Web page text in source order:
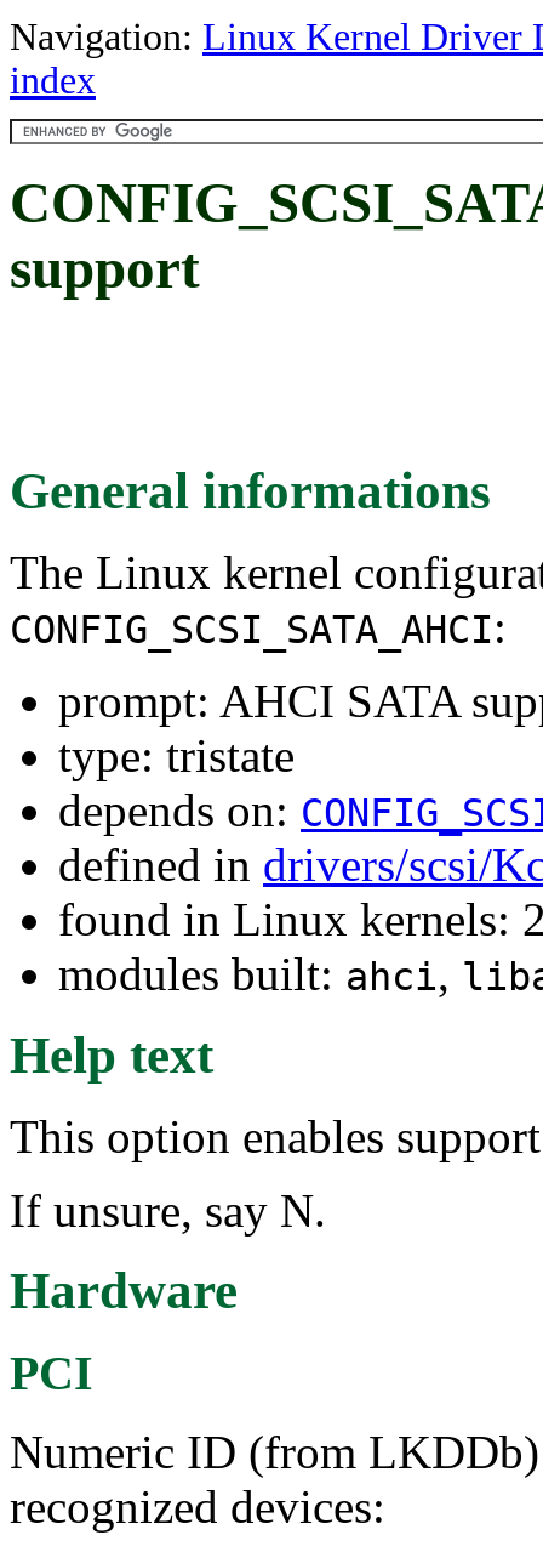
Navigation: Linux Kernel Driver
index
support
General informations
The Linux kernel
CONFIG_SCSI_SATA_AHCI:
prompt: AHCI SATA
type: tristate
depends on:
defined in drivers/scsi/
found in Linux kernels:
modules built: ahci,
Help text
This option enables
If unsure, say N.
Hardware
PCI
Numeric ID (from
recognized devices: